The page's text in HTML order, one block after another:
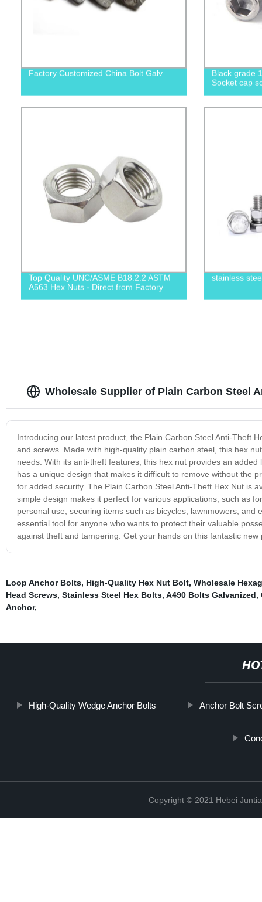
Factory Customized China Bolt Galv
Black grade
Socket cap
Top Quality UNC/ASME B18.2.2 ASTM
A563 Hex Nuts - Direct from Factory
stainless
Wholesale Supplier of Plain Carbon Steel
Introducing our latest product, the Plain Carbon Steel Anti-Theft
and screws. Made with high-quality plain carbon steel, this hex
needs. With its anti-theft features, this hex nut provides an
has a unique design that makes it difficult to remove without the
for added security. The Plain Carbon Steel Anti-Theft Hex Nut is
simple design makes it perfect for various applications, such as
personal use, securing items such as bicycles, lawnmowers,
essential tool for anyone who wants to protect their valuable
against theft and tampering. Get your hands on this fantastic new
Loop Anchor Bolts, High-Quality Hex Nut Bolt, Wholesale
Head Screws, Stainless Steel Hex Bolts, A490 Bolts Galvanized,
Anchor,
High-Quality Wedge Anchor Bolts Anchor Bolt
Copyright © 2021 Hebei